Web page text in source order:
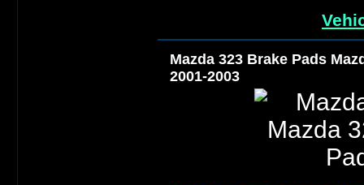
Mazda 323 Brake Pads
2001-2003